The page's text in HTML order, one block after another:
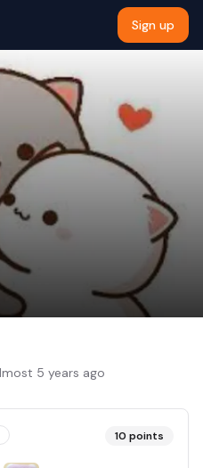
Sign up
5 years ago
10 points